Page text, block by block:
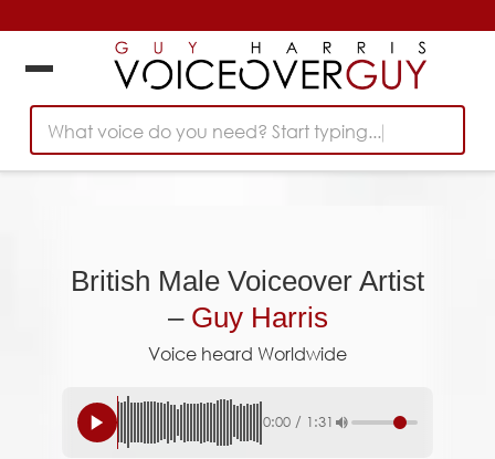
What voice do you need? Start typing...
British Male Voiceover Artist
– Guy Harris
Voice heard Worldwide
0:00 / 1:31